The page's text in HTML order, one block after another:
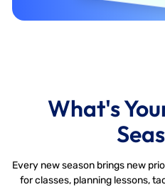
What's
Every new season brings new
for classes, planning lessons,